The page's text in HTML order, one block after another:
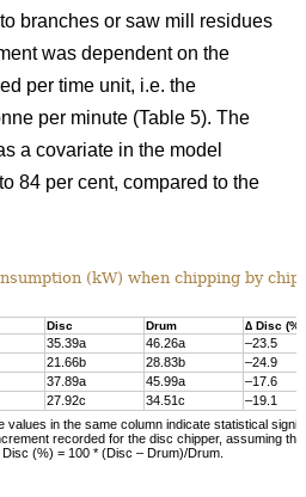
branches or saw mill residues
was dependent on the
per time unit, i.e. the
per minute (Table 5). The
a covariate in the model
84 per cent, compared to the
(kW) when chipping by
Disc Drum ∆ Disc (%)
35.39a 46.26a
–23.5
21.66b 28.83b
–24.9
37.89a 45.99a
–17.6
27.92c 34.51c
–19.1
values in the same column indicate statistical
recorded for the disc chipper, assuming
(%) = 100 * (Disc – Drum)/Drum.